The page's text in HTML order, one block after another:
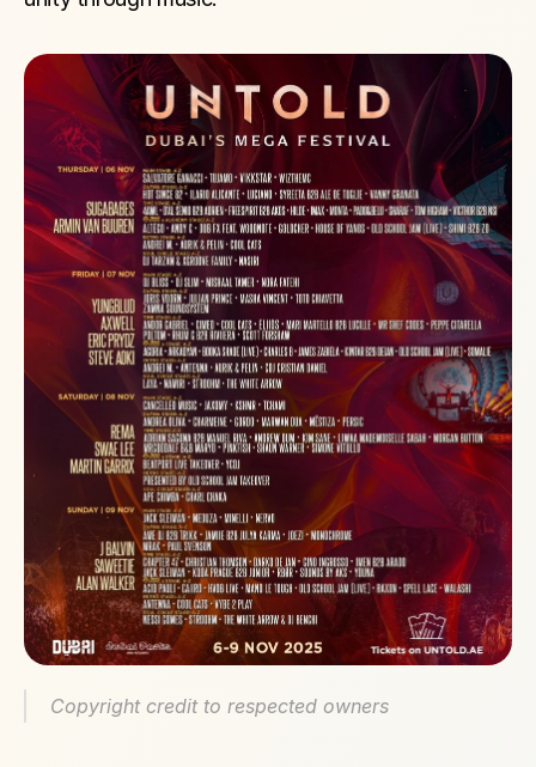
Copyright credit to respected owners